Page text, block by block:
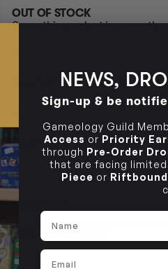
OUT OF STOCK
Sorry, this product is currently
CLICK & COLLECT
CLAYTON SOUTH
10-12 Eileen Rd
Clayton South VIC 3169
BRUNSWICK
36 Hope St
Brunswick, VIC 3056
BUY IN STORE
STORE
CLAYTON SOUTH
10-12 Eileen Rd
Clayton South VIC 3169
BRUNSWICK
SHIPPING & RETURNS
NEWS,
Sign-up & be
Gameology Guild
Access or Priority
through Pre-Order
that are facing limited
Piece or Riftbound
Name
Email